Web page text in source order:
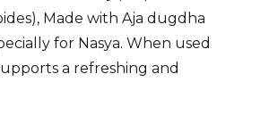
Made with Aja dugdha
for Nasya. When used
a refreshing and